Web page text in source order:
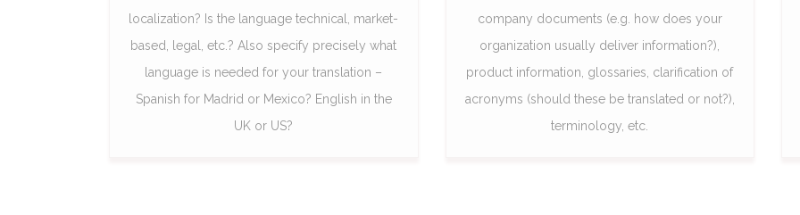
localization? Is the language technical, market-
based, legal, etc.? Also specify precisely what
language is needed for your translation –
Spanish for Madrid or Mexico? English in the
UK or US?
company documents (e.g. how does your
organization usually deliver information?),
product information, glossaries, clarification of
acronyms (should these be translated or not?),
terminology, etc.